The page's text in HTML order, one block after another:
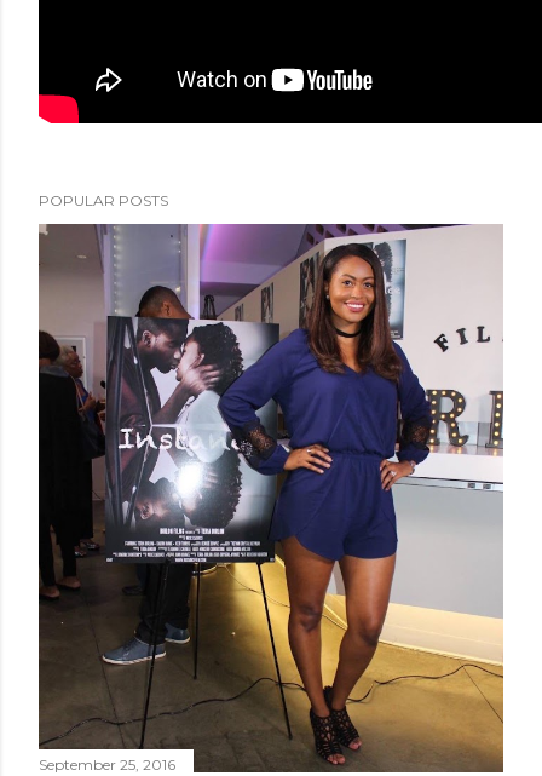
POPULAR POSTS
September 25, 2016